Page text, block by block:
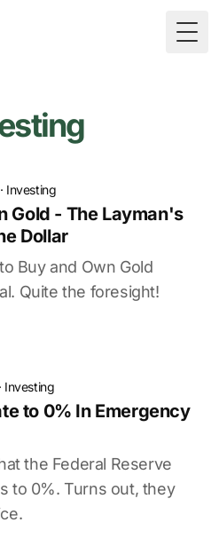
Investing
Gold - The Layman's
Dollar
Buy and Own Gold
Quite the foresight!
Investing
to 0% In Emergency
the Federal Reserve
to 0%. Turns out, they